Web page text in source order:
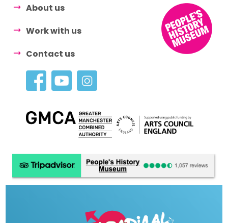
About us
Work with us
Contact us